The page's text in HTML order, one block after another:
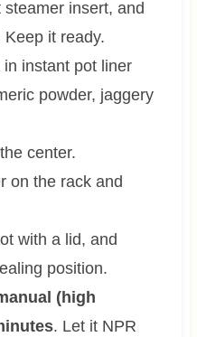
insert, and
it ready.
instant pot liner
powder, jaggery
center.
on the rack and
with a lid, and
position.
(high
. Let it NPR